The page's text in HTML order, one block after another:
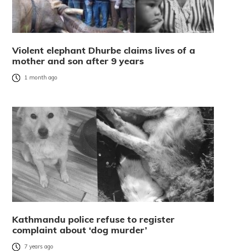
Violent elephant Dhurbe claims lives of a
mother and son after 9 years
1 month ago
Kathmandu police refuse to register
complaint about ‘dog murder’
7 years ago